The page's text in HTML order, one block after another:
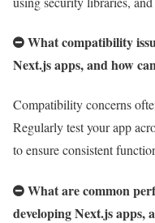
What compatibility
Next.js apps, and how
Compatibility concerns
Regularly test your app
to ensure consistent
What are common
developing Next.js apps,